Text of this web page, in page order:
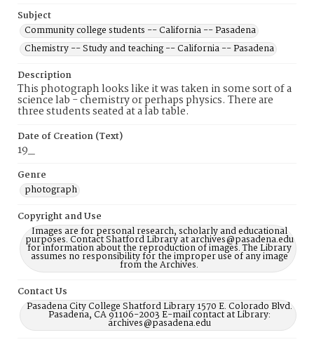
Subject
Community college students -- California -- Pasadena
Chemistry -- Study and teaching -- California -- Pasadena
Description
This photograph looks like it was taken in some sort of a
science lab - chemistry or perhaps physics. There are
three students seated at a lab table.
Date of Creation (Text)
19_
Genre
photograph
Copyright and Use
Images are for personal research, scholarly and educational
purposes. Contact Shatford Library at archives@pasadena.edu
for information about the reproduction of images. The Library
assumes no responsibility for the improper use of any image
from the Archives.
Contact Us
Pasadena City College Shatford Library 1570 E. Colorado Blvd.
Pasadena, CA 91106-2003 E-mail contact at Library:
archives@pasadena.edu